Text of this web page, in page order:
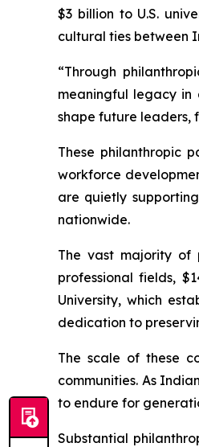
$3 billion to U.S.
cultural ties between
“Through
meaningful legacy in
shape future leaders,
These philanthropic
workforce
are quietly
nationwide.
The vast majority of
professional fields,
University, which
dedication to
The scale of these
communities. As
to endure for
Substantial